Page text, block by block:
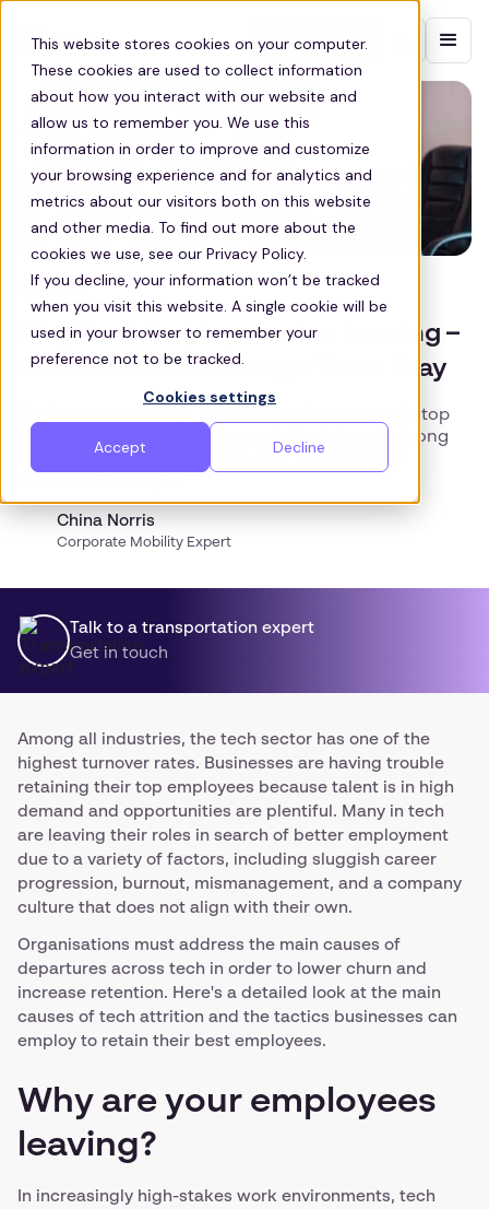
This website stores cookies on your computer.
These cookies are used to collect information
about how you interact with our website and
allow us to remember you. We use this
information in order to improve and customize
your browsing experience and for analytics and
metrics about our visitors both on this website
and other media. To find out more about the
cookies we use, see our Privacy Policy.
If you decline, your information won’t be tracked
when you visit this website. A single cookie will be
used in your browser to remember your
preference not to be tracked.
Cookies settings
Accept Decline
Contact sales
UK TECH
Why Tech Employees Are Leaving –
And How to Encourage Them Stay
Tech turnover is high, but companies can retain top
talent with career growth, work-life balance, strong
leadership, and competitive pay. Discover key
China Norris
Corporate Mobility Expert
Talk to a transportation expert
Get in touch
Among all industries, the tech sector has one of the
highest turnover rates. Businesses are having trouble
retaining their top employees because talent is in high
demand and opportunities are plentiful. Many in tech
are leaving their roles in search of better employment
due to a variety of factors, including sluggish career
progression, burnout, mismanagement, and a company
culture that does not align with their own.
Organisations must address the main causes of
departures across tech in order to lower churn and
increase retention. Here's a detailed look at the main
causes of tech attrition and the tactics businesses can
employ to retain their best employees.
Why are your employees
leaving?
In increasingly high-stakes work environments, tech